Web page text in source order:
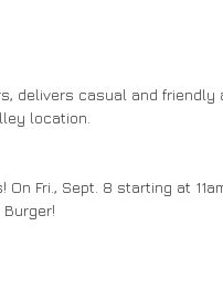
delivers casual and
location.
Fri., Sept. 8 starting at